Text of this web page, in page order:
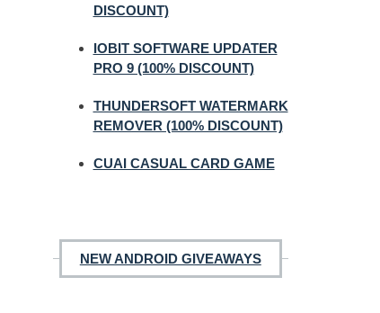
DISCOUNT)
IOBIT SOFTWARE UPDATER
PRO 9 (100% DISCOUNT)
THUNDERSOFT WATERMARK
REMOVER (100% DISCOUNT)
CUAI CASUAL CARD GAME
NEW ANDROID GIVEAWAYS